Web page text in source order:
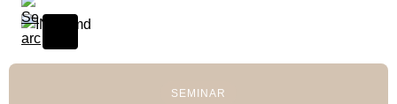
SEMINAR